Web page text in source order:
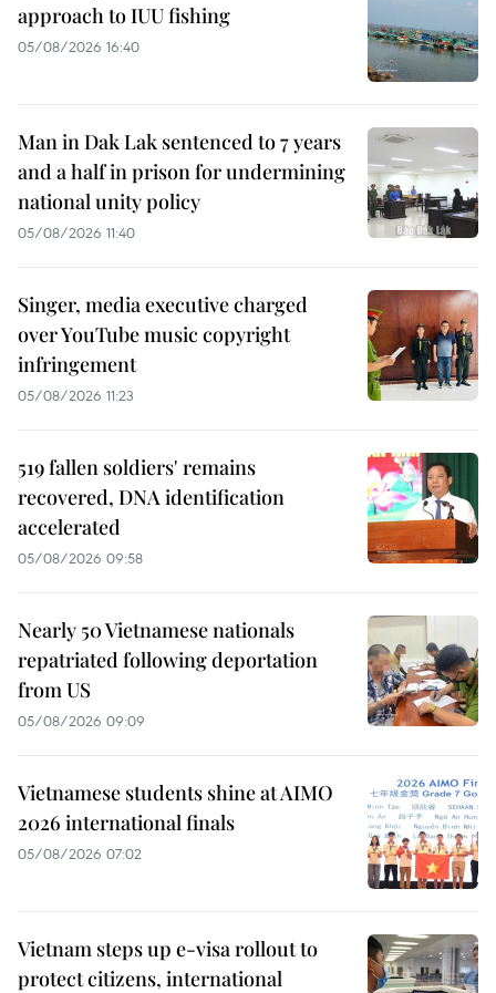
approach to IUU fishing
05/08/2026 16:40
Man in Dak Lak sentenced to 7 years
and a half in prison for undermining
national unity policy
05/08/2026 11:40
Singer, media executive charged
over YouTube music copyright
infringement
05/08/2026 11:23
519 fallen soldiers' remains
recovered, DNA identification
accelerated
05/08/2026 09:58
Nearly 50 Vietnamese nationals
repatriated following deportation
from US
05/08/2026 09:09
Vietnamese students shine at AIMO
2026 international finals
05/08/2026 07:02
Vietnam steps up e-visa rollout to
protect citizens, international